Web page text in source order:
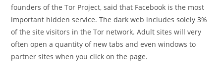
founders of the Tor Project, said that Facebook is the most
important hidden service. The dark web includes solely 3%
of the site visitors in the Tor network. Adult sites will very
often open a quantity of new tabs and even windows to
partner sites when you click on the page.